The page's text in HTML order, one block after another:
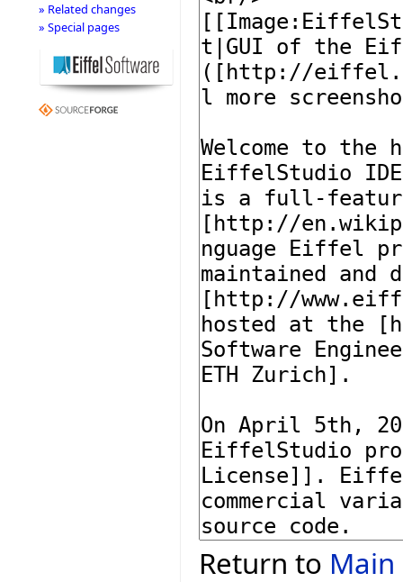
Return to Main
» Related changes
» Special pages